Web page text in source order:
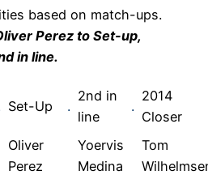
based on match-ups.
Perez to Set-up,
in line.
Set-Up .
2nd in
line
.
2014
Closer
Oliver
Perez
Yoervis
Medina
Tom